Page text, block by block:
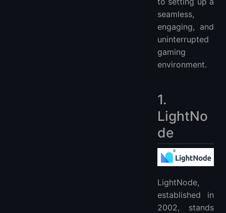
seamless,
engaging, and
uninterrupted
gaming
environment.
1.
LightNo
de
LightNode,
established in
2002, stands